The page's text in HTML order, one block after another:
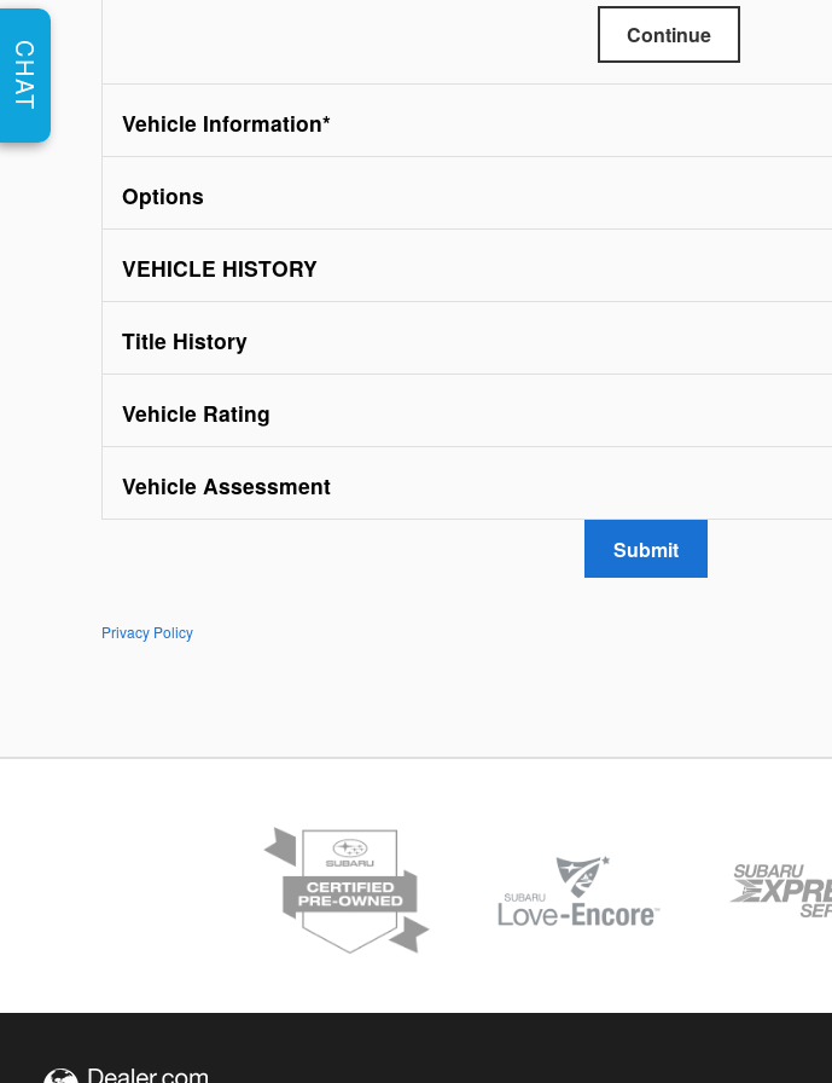
Continue
Vehicle Information*
Options
VEHICLE HISTORY
Title History
Vehicle Rating
Vehicle Assessment
Submit
Privacy Policy
CHAT